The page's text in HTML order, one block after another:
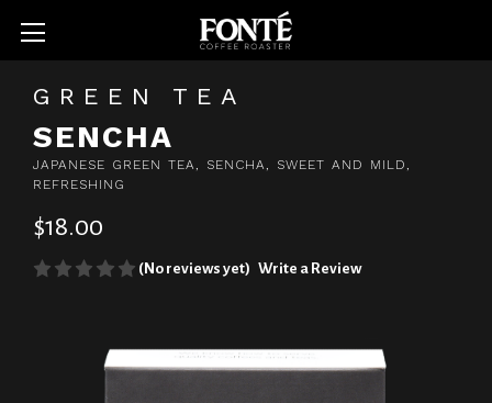
GREEN TEA
SENCHA
JAPANESE GREEN TEA, SENCHA, SWEET AND MILD,
REFRESHING
$18.00
(No reviews yet) Write a Review